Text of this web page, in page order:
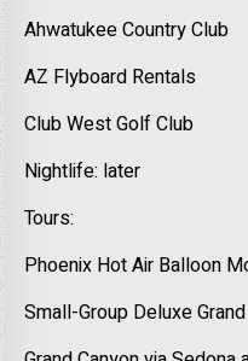
Ahwatukee Country Club
AZ Flyboard Rentals
Club West Golf Club
Nightlife: later
Tours:
Phoenix Hot Air Balloon
Small-Group Deluxe